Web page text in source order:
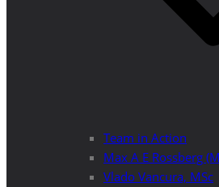
Team in Action
Max A E Rossberg
Vlado Vancura, MSc